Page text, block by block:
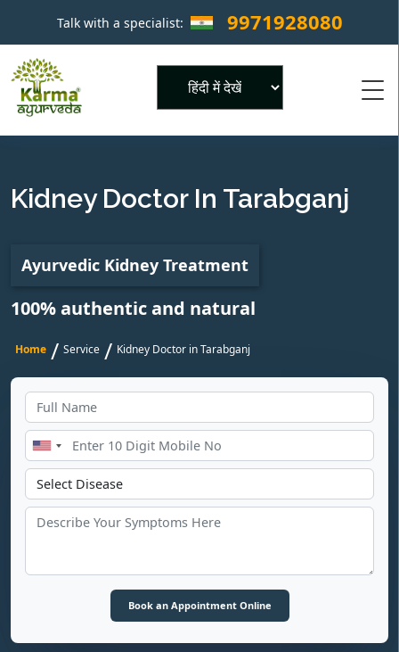
Talk with a specialist: 9971928080 ×
Kidney Doctor In Tarabganj
Ayurvedic Kidney Treatment
100% authentic and natural
Home / Service / Kidney Doctor in Tarabganj